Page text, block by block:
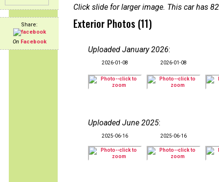
Share:
On Facebook
Click slide for larger image. This car has
Exterior Photos (11)
Uploaded January 2026:
2026-01-08 2026-01-08
Uploaded June 2025:
2025-06-16 2025-06-16